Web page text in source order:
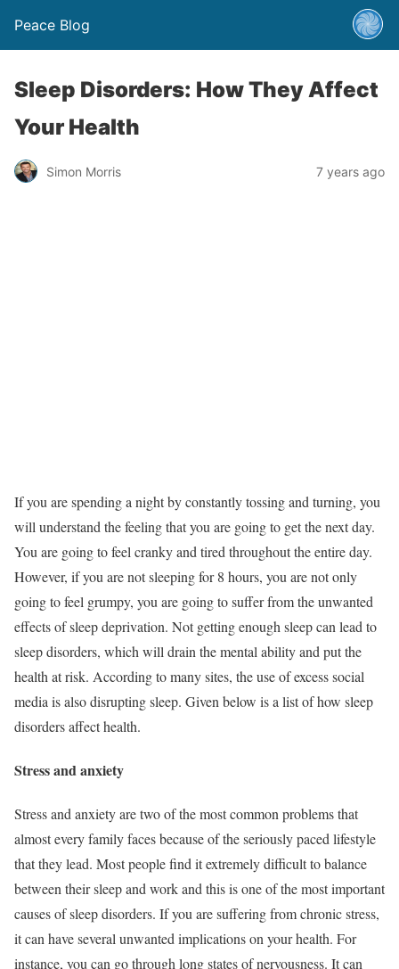
Peace Blog
Sleep Disorders: How They Affect
Your Health
Simon Morris 7 years ago
If you are spending a night by constantly tossing and turning, you
will understand the feeling that you are going to get the next day.
You are going to feel cranky and tired throughout the entire day.
However, if you are not sleeping for 8 hours, you are not only
going to feel grumpy, you are going to suffer from the unwanted
effects of sleep deprivation. Not getting enough sleep can lead to
sleep disorders, which will drain the mental ability and put the
health at risk. According to many sites, the use of excess social
media is also disrupting sleep. Given below is a list of how sleep
disorders affect health.
Stress and anxiety
Stress and anxiety are two of the most common problems that
almost every family faces because of the seriously paced lifestyle
that they lead. Most people find it extremely difficult to balance
between their sleep and work and this is one of the most important
causes of sleep disorders. If you are suffering from chronic stress,
it can have several unwanted implications on your health. For
instance, you can go through long states of nervousness. It can